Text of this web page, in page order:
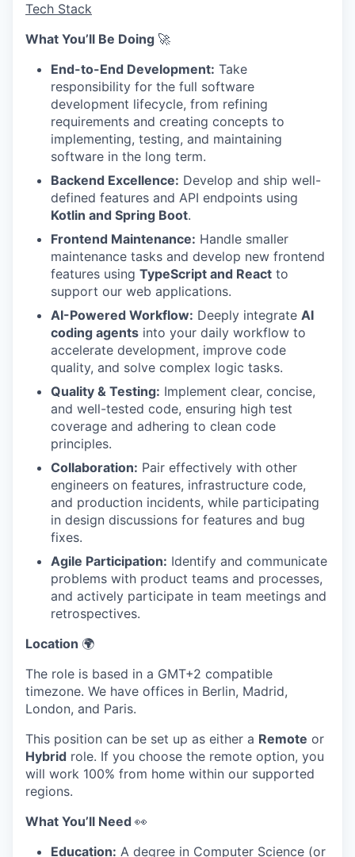
Tech Stack
What You’ll Be Doing 🚀
End-to-End Development: Take
responsibility for the full software
development lifecycle, from refining
requirements and creating concepts to
implementing, testing, and maintaining
software in the long term.
Backend Excellence: Develop and ship well-
defined features and API endpoints using
Kotlin and Spring Boot.
Frontend Maintenance: Handle smaller
maintenance tasks and develop new frontend
features using TypeScript and React to
support our web applications.
AI-Powered Workflow: Deeply integrate AI
coding agents into your daily workflow to
accelerate development, improve code
quality, and solve complex logic tasks.
Quality & Testing: Implement clear, concise,
and well-tested code, ensuring high test
coverage and adhering to clean code
principles.
Collaboration: Pair effectively with other
engineers on features, infrastructure code,
and production incidents, while participating
in design discussions for features and bug
fixes.
Agile Participation: Identify and communicate
problems with product teams and processes,
and actively participate in team meetings and
retrospectives.
Location 🌍
The role is based in a GMT+2 compatible
timezone. We have offices in Berlin, Madrid,
London, and Paris.
This position can be set up as either a Remote or
Hybrid role. If you choose the remote option, you
will work 100% from home within our supported
regions.
What You’ll Need 👀
Education: A degree in Computer Science (or